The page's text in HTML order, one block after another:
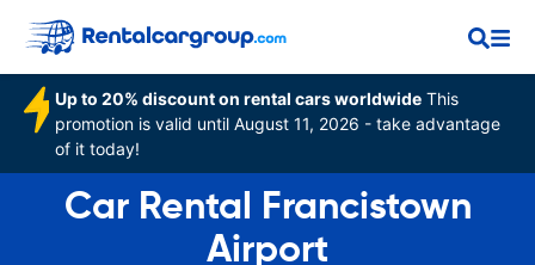
Up to 20% discount on rental cars worldwide This
promotion is valid until August 11, 2026 - take advantage
of it today!
Car Rental Francistown
Airport